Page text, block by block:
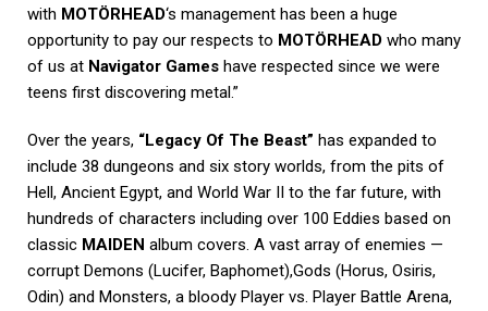
with MOTÖRHEAD‘s management has been a huge
opportunity to pay our respects to MOTÖRHEAD who many
of us at Navigator Games have respected since we were
teens first discovering metal.”
Over the years, “Legacy Of The Beast” has expanded to
include 38 dungeons and six story worlds, from the pits of
Hell, Ancient Egypt, and World War II to the far future, with
hundreds of characters including over 100 Eddies based on
classic MAIDEN album covers. A vast array of enemies —
corrupt Demons (Lucifer, Baphomet),Gods (Horus, Osiris,
Odin) and Monsters, a bloody Player vs. Player Battle Arena,